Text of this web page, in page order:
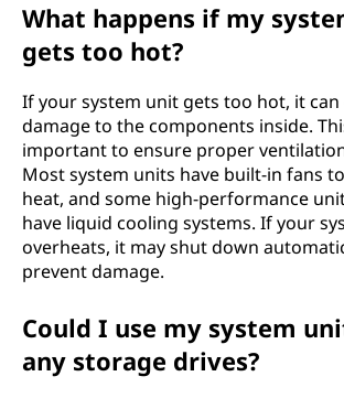
What happens if my
gets too hot?
If your system unit gets too hot, it can
damage to the components inside.
important to ensure proper
Most system units have built-in fans
heat, and some high-performance
have liquid cooling systems. If your
overheats, it may shut down
prevent damage.
Could I use my system
any storage drives?